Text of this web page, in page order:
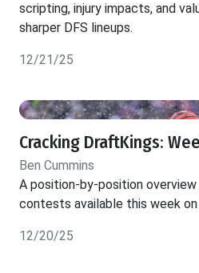
scripting, injury impacts, and
sharper DFS lineups.
12/21/25
Cracking DraftKings:
Ben Cummins
A position-by-position
contests available this week
12/20/25